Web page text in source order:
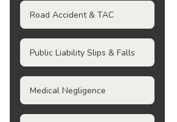
Road Accident & TAC
Public Liability Slips & Falls
Medical Negligence